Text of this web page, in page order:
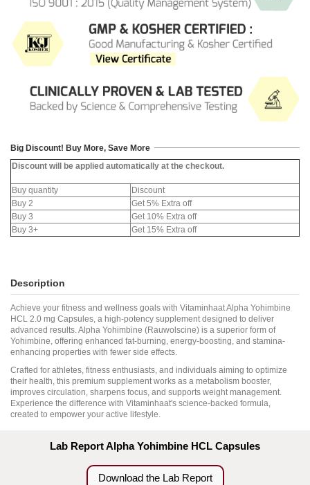
Big Discount! Buy More, Save More
Discount will be applied automatically at the checkout.
Buy quantity
Discount
Buy 2
Get 5% Extra off
Buy 3
Get 10% Extra off
Buy 3+
Get 15% Extra off
Description
Achieve your fitness and wellness goals with Vitaminhaat Alpha Yohimbine
HCL 2.0 mg Capsules, a high-potency supplement designed to deliver
advanced results. Alpha Yohimbine (Rauwolscine) is a superior form of
Yohimbine, offering enhanced fat-burning, energy-boosting, and stamina-
enhancing properties with fewer side effects.
Crafted for athletes, fitness enthusiasts, and individuals aiming to optimize
their health, this premium supplement works as a metabolism booster,
improves circulation, sharpens focus, and supports weight management.
Experience the difference with Vitaminhaat's science-backed formula,
created to empower your active lifestyle.
Lab Report Alpha Yohimbine HCL Capsules
Download the Lab Report